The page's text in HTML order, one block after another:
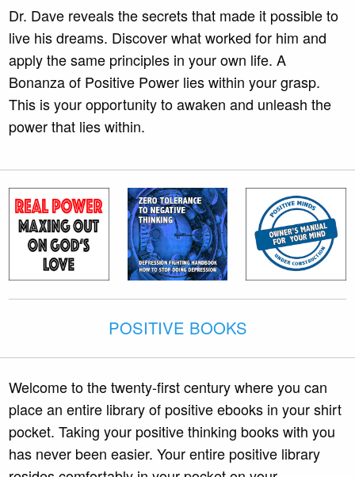
Dr. Dave reveals the secrets that made it possible to
live his dreams. Discover what worked for him and
apply the same principles in your own life. A
Bonanza of Positive Power lies within your grasp.
This is your opportunity to awaken and unleash the
power that lies within.
POSITIVE BOOKS
Welcome to the twenty-first century where you can
place an entire library of positive ebooks in your shirt
pocket. Taking your positive thinking books with you
has never been easier. Your entire positive library